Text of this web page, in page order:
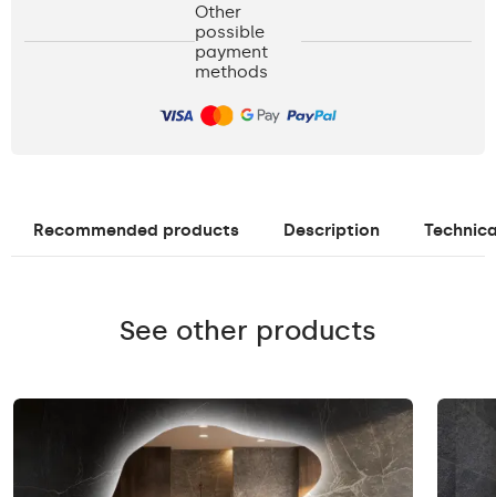
Other
possible
payment
methods
Recommended products Description
See other products